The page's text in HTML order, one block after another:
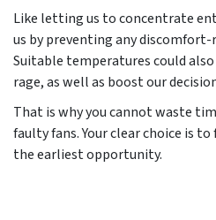
Like letting us to concentrate
us by preventing any
Suitable temperatures could
rage, as well as boost our
That is why you cannot waste
faulty fans. Your clear choice is
the earliest opportunity.